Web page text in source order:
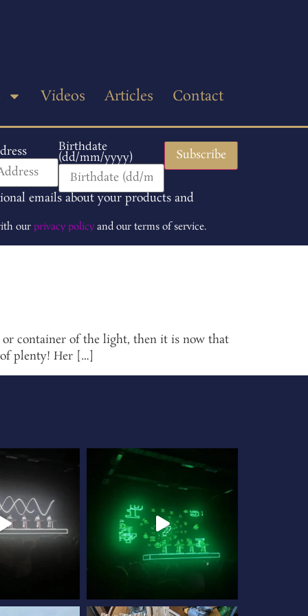
Videos Articles Contact
Birthdate
(dd/mm/yyyy)
emails about your products and
our privacy policyand our terms of service.
container of the light, then it is now that
plenty! Her […]